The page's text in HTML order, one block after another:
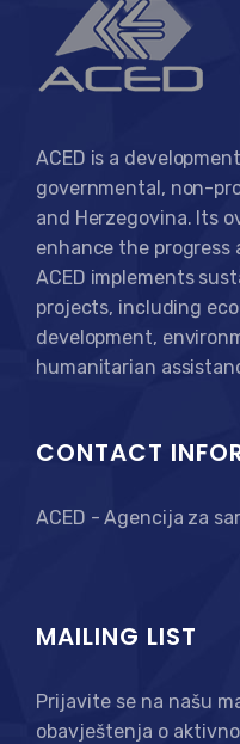
ACED is a
governmental, non-
and Herzegovina. Its
enhance the
ACED implements
projects, including
development,
humanitarian
CONTACT
ACED - Agencija za
MAILING LIST
Prijavite se na našu
obavještenja o